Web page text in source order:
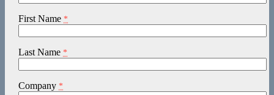
First Name *
Last Name *
Company *